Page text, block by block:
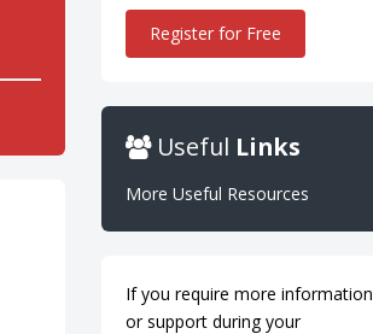
Register for Free
Useful Links
More Useful Resources
If you require more information
or support during your